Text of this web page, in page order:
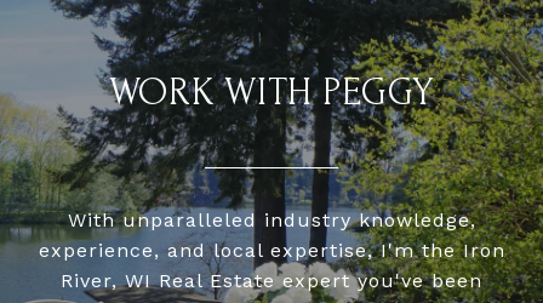
WORK WITH PEGGY
With unparalleled industry knowledge,
experience, and local expertise, I'm the Iron
River, WI Real Estate expert you've been